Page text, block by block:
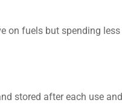
on fuels but spending
stored after each use